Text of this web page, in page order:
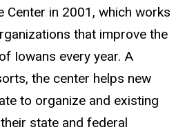
Center in 2001, which works
that improve the
Iowans every year. A
the center helps new
to organize and existing
state and federal